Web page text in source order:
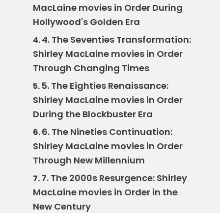
MacLaine movies in Order During
Hollywood's Golden Era
4.4. The Seventies Transformation:
Shirley MacLaine movies in Order
Through Changing Times
5. 5. The Eighties Renaissance:
Shirley MacLaine movies in Order
During the Blockbuster Era
6.6. The Nineties Continuation:
Shirley MacLaine movies in Order
Through New Millennium
7.7. The 2000s Resurgence: Shirley
MacLaine movies in Order in the
New Century